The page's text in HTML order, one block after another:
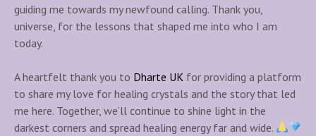
guiding me towards my newfound calling. Thank you,
universe, for the lessons that shaped me into who I am
today.
A heartfelt thank you to Dharte UK for providing a platform
to share my love for healing crystals and the story that led
me here. Together, we’ll continue to shine light in the
darkest corners and spread healing energy far and wide.